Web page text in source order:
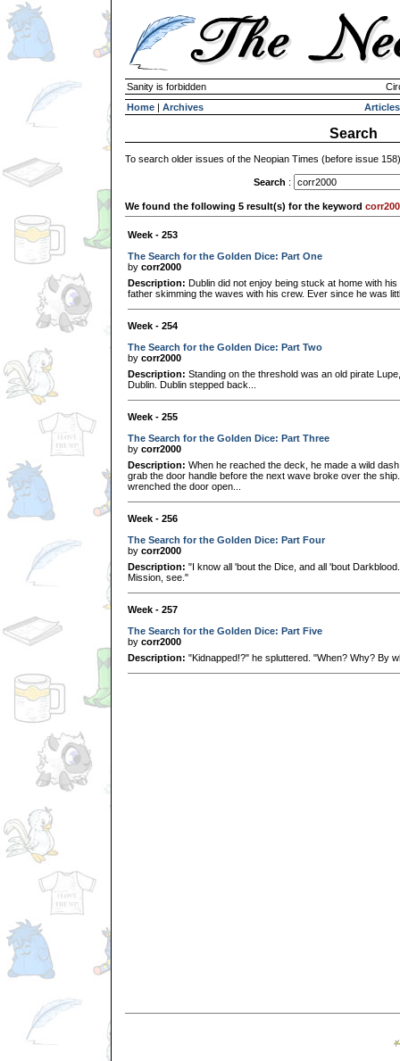
Sanity is forbidden
Home | Archives Articles
Search
To search older issues of the Neopian Times (before issue
Search :
We found the following 5 result(s) for the keyword
Week - 253
The Search for the Golden Dice: Part One
by corr2000
Description: Dublin did not enjoy being stuck at home with
father skimming the waves with his crew. Ever since he was
Week - 254
The Search for the Golden Dice: Part Two
by corr2000
Description: Standing on the threshold was an old pirate
Dublin. Dublin stepped back...
Week - 255
The Search for the Golden Dice: Part Three
by corr2000
Description: When he reached the deck, he made a wild
grab the door handle before the next wave broke over the
wrenched the door open...
Week - 256
The Search for the Golden Dice: Part Four
by corr2000
Description: "I know all 'bout the Dice, and all 'bout
Mission, see."
Week - 257
The Search for the Golden Dice: Part Five
by corr2000
Description: "Kidnapped!?" he spluttered. "When? Why? By